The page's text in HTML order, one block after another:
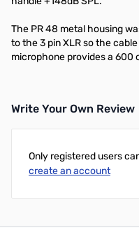
The PR 48 metal housing
to the 3 pin XLR so the
microphone provides a 600
Write Your Own Review
Only registered users
create an account